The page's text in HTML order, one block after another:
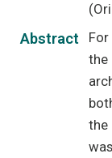
Abstract
the
the